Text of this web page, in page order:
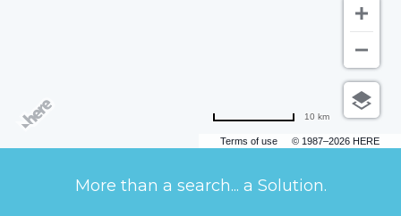
Terms of use © 1987–2026 HERE
10 km
More than a search... a Solution.